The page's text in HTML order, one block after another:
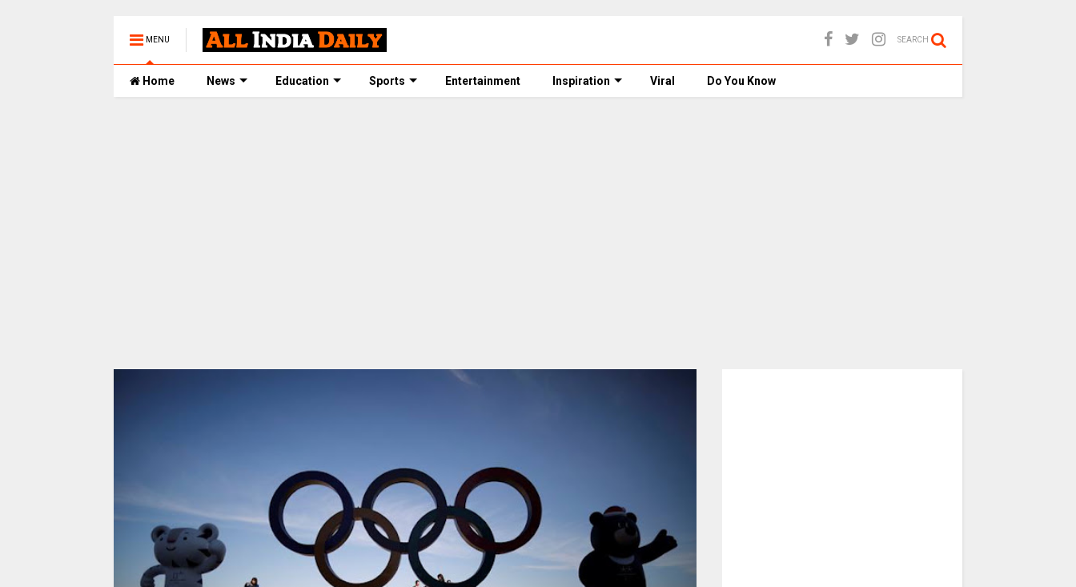
MENU SEARCH
Home News Education Sports Entertainment Inspiration Viral Do You Know